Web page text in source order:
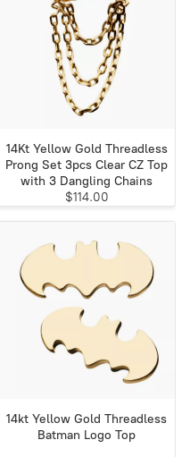
14Kt Yellow Gold Threadless
Prong Set 3pcs Clear CZ Top
with 3 Dangling Chains
$114.00
14kt Yellow Gold Threadless
Batman Logo Top